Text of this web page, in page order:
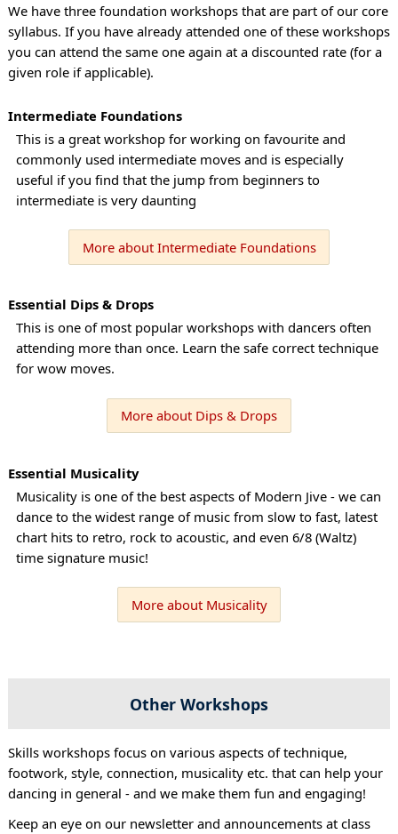
We have three foundation workshops that are part of our core
syllabus. If you have already attended one of these workshops
you can attend the same one again at a discounted rate (for a
given role if applicable).
Intermediate Foundations
This is a great workshop for working on favourite and
commonly used intermediate moves and is especially
useful if you find that the jump from beginners to
intermediate is very daunting
More about Intermediate Foundations
Essential Dips & Drops
This is one of most popular workshops with dancers often
attending more than once. Learn the safe correct technique
for wow moves.
More about Dips & Drops
Essential Musicality
Musicality is one of the best aspects of Modern Jive - we can
dance to the widest range of music from slow to fast, latest
chart hits to retro, rock to acoustic, and even 6/8 (Waltz)
time signature music!
More about Musicality
Other Workshops
Skills workshops focus on various aspects of technique,
footwork, style, connection, musicality etc. that can help your
dancing in general - and we make them fun and engaging!
Keep an eye on our newsletter and announcements at class